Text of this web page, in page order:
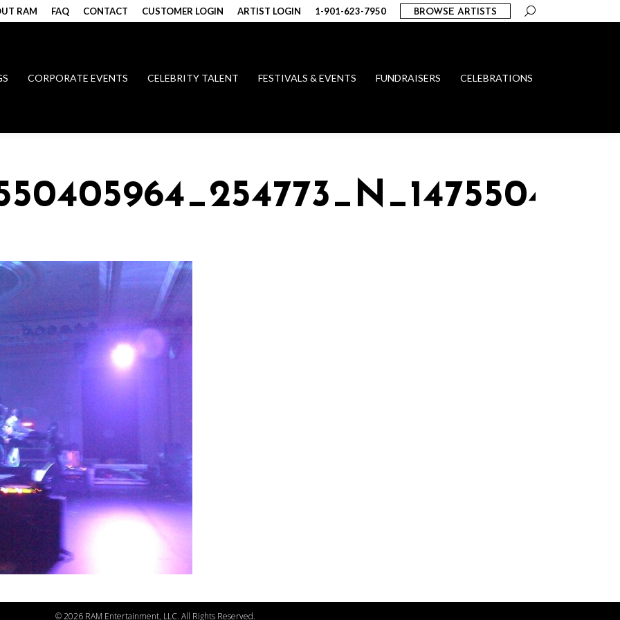
RAM FAQ CONTACT CUSTOMER LOGIN ARTIST LOGIN 1-901-623-7950 BROWSE ARTISTS Search:
CORPORATE EVENTS CELEBRITY TALENT FESTIVALS & EVENTS FUNDRAISERS CELEBRATIONS
©2026 RAM Entertainment, LLC. All Rights Reserved.